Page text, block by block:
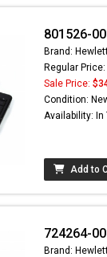
801526-
Brand:
Regular
Sale Price:
Condition:
Availability: In
Add to
724264-
Brand: